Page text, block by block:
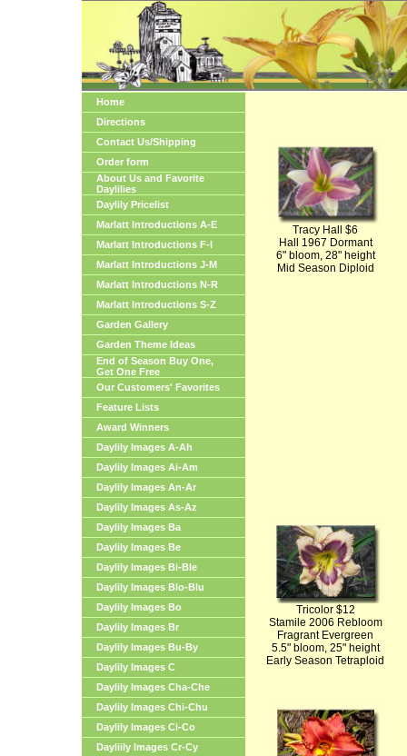
Home
Directions
Contact Us/Shipping
Order form
About Us and Favorite
Daylilies
Daylily Pricelist
Marlatt Introductions A-E
Marlatt Introductions F-I
Marlatt Introductions J-M
Marlatt Introductions N-R
Marlatt Introductions S-Z
Garden Gallery
Garden Theme Ideas
End of Season Buy One,
Get One Free
Our Customers' Favorites
Feature Lists
Award Winners
Daylily Images A-Ah
Daylily Images Ai-Am
Daylily Images An-Ar
Daylily Images As-Az
Daylily Images Ba
Daylily Images Be
Daylily Images Bi-Ble
Daylily Images Blo-Blu
Daylily Images Bo
Daylily Images Br
Daylily Images Bu-By
Daylily Images C
Daylily Images Cha-Che
Daylily Images Chi-Chu
Daylily Images Ci-Co
Dayliily Images Cr-Cy
Tracy Hall $6
Hall 1967 Dormant
6" bloom, 28" height
Mid Season Diploid
Tricolor $12
Stamile 2006 Rebloom
Fragrant Evergreen
5.5" bloom, 25" height
Early Season Tetraploid